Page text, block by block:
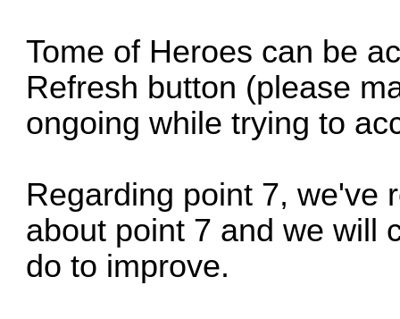
Tome of Heroes can be
Refresh button (please
ongoing while trying to
Regarding point 7, we've
about point 7 and we will
do to improve.